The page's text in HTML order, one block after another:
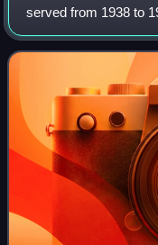
served from 1938 to
carrier and later as a
II. In her initial guise